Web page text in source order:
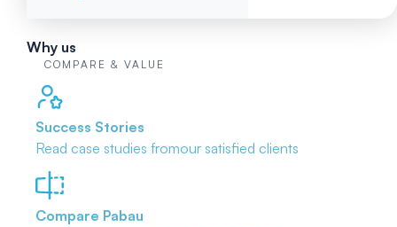
Why us
COMPARE & VALUE
Success Stories
Read case studies fromour satisfied clients
Compare Pabau